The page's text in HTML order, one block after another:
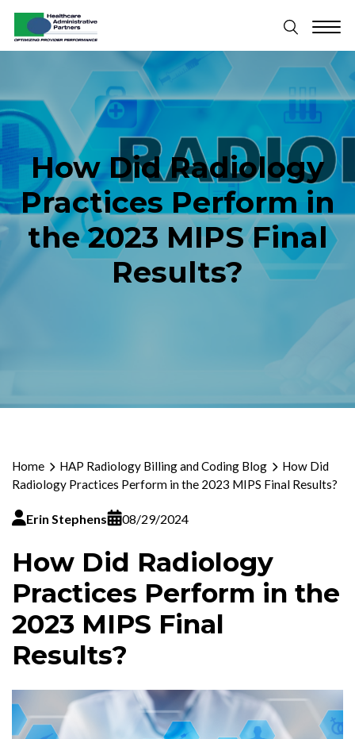
How Did Radiology
Practices Perform in
the 2023 MIPS Final
Results?
Home HAP Radiology Billing and Coding Blog
How Did
Radiology Practices Perform in the 2023 MIPS Final Results?
Erin Stephens 08/29/2024
How Did Radiology
Practices Perform in the
2023 MIPS Final
Results?